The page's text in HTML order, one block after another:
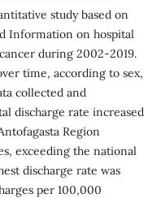
study based on
Information on hospital
during 2002-2019.
time, according to sex,
collected and
discharge rate increased
Region
exceeding the national
discharge rate was
per 100,000